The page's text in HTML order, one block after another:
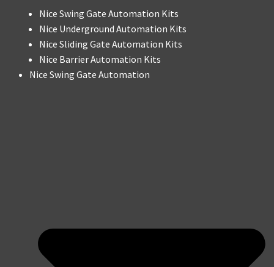
Nice Swing Gate Automation Kits
Nice Underground Automation Kits
Nice Sliding Gate Automation Kits
Nice Barrier Automation Kits
Nice Swing Gate Automation